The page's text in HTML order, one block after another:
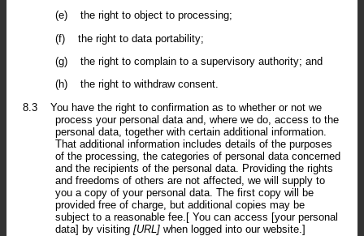
(e)
the right to object to processing;
(f)
the right to data portability;
(g)
the right to complain to a supervisory authority; and
(h)
the right to withdraw consent.
8.3
You have the right to confirmation as to whether or not we
process your personal data and, where we do, access to the
personal data, together with certain additional information.
That additional information includes details of the purposes
of the processing, the categories of personal data concerned
and the recipients of the personal data. Providing the rights
and freedoms of others are not affected, we will supply to
you a copy of your personal data. The first copy will be
provided free of charge, but additional copies may be
subject to a reasonable fee.[ You can access [your personal
data] by visiting [URL] when logged into our website.]